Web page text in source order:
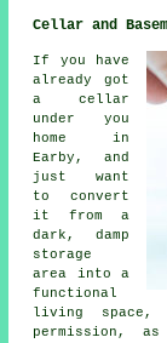
Cellar and
If you have
already got
a cellar
under you
home in
Earby, and
just want
to convert
it from a
dark, damp
storage
area into a
functional
living space,
permission,